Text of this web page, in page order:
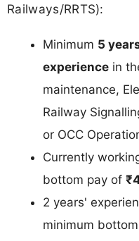
Railways/RRTS):
Minimum 5
experience in
maintenance,
Railway
or OCC
Currently
bottom pay of
2 years'
minimum